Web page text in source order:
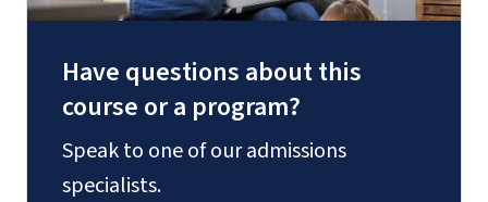
Have questions about this
course or a program?
Speak to one of our admissions
specialists.